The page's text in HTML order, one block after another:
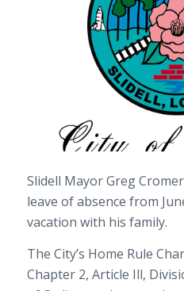
Slidell Mayor Greg
leave of absence from
vacation with his family.
The City’s Home Rule
Chapter 2, Article Ill,